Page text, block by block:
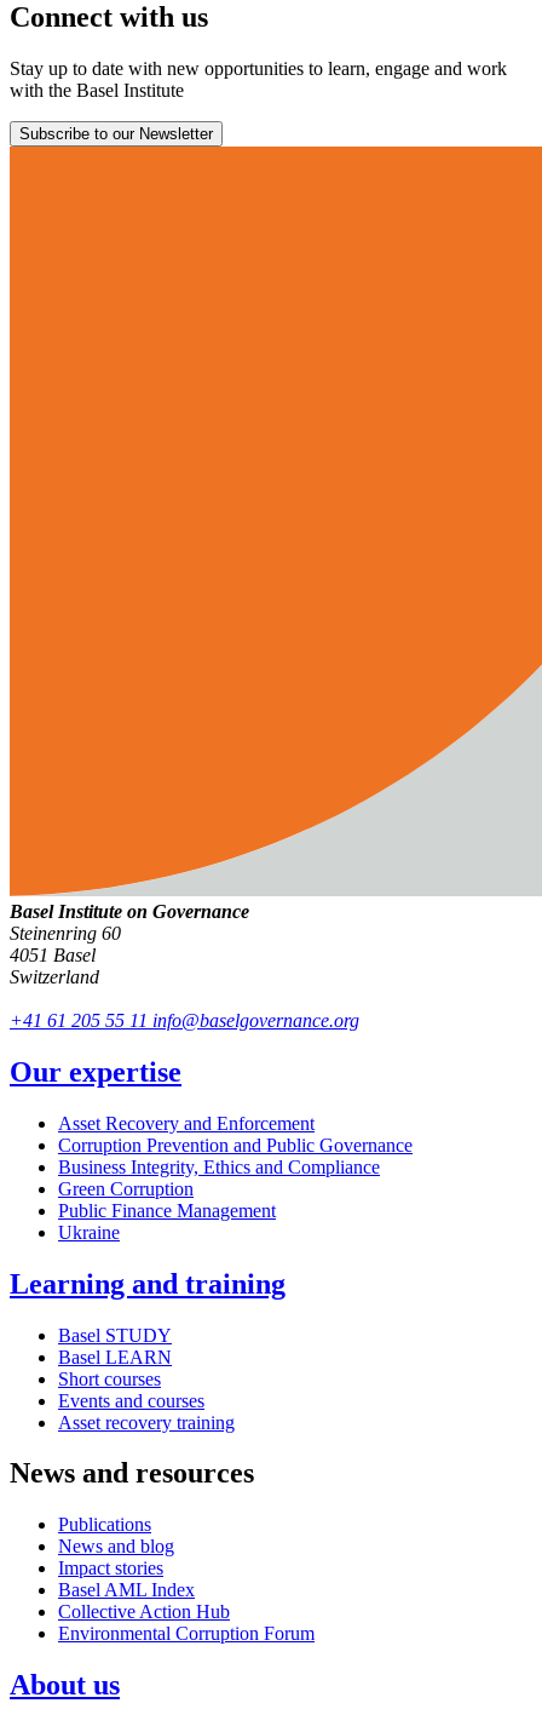
Connect with us
Stay up to date with new opportunities to learn, engage and work
with the Basel Institute
Subscribe to our Newsletter
Basel Institute on Governance
Steinenring 60
4051 Basel
Switzerland
+41 61 205 55 11 info@baselgovernance.org
Our expertise
Asset Recovery and Enforcement
Corruption Prevention and Public Governance
Business Integrity, Ethics and Compliance
Green Corruption
Public Finance Management
Ukraine
Learning and training
Basel STUDY
Basel LEARN
Short courses
Events and courses
Asset recovery training
News and resources
Publications
News and blog
Impact stories
Basel AML Index
Collective Action Hub
Environmental Corruption Forum
About us